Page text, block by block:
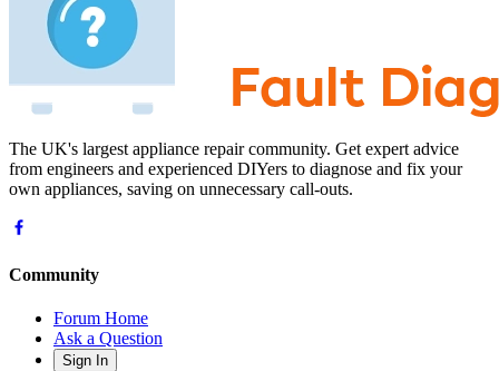
The UK's largest appliance repair community. Get expert advice
from engineers and experienced DIYers to diagnose and fix your
own appliances, saving on unnecessary call-outs.
Community
Forum Home
Ask a Question
Sign In